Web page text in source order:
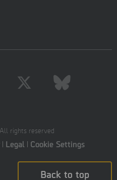
rights reserved
Legal Cookie Settings
Back to top